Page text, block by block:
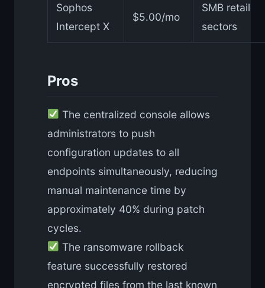
Sophos
Intercept X
$5.00/mo
SMB retail
sectors
Pros
The centralized console allows
administrators to push
configuration updates to all
endpoints simultaneously, reducing
manual maintenance time by
approximately 40% during patch
cycles.
The ransomware rollback
feature successfully restored
encrypted files from the last known